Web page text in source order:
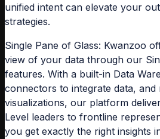
unified intent can elevate your
strategies.
Single Pane of Glass: Kwanzoo
view of your data through our
features. With a built-in Data
connectors to integrate data, and
visualizations, our platform
Level leaders to frontline
you get exactly the right insights